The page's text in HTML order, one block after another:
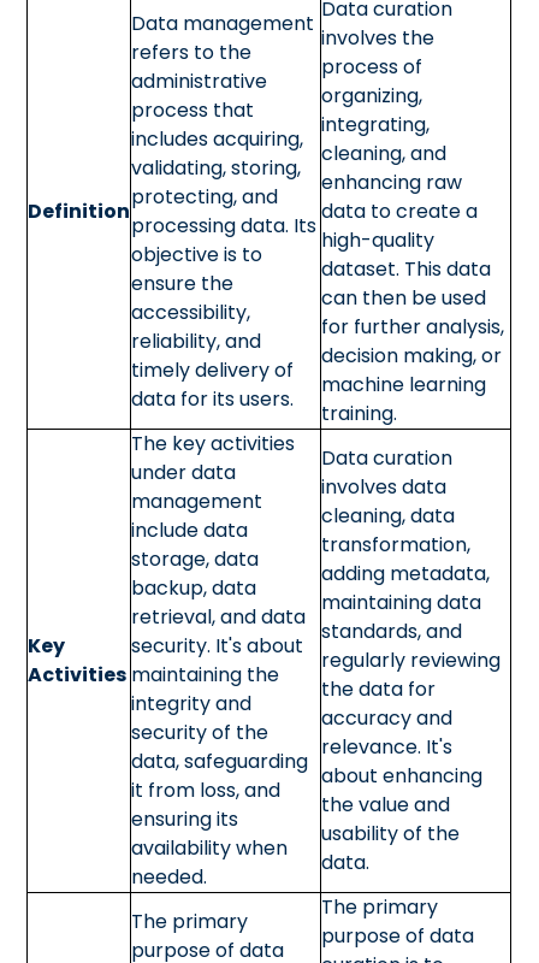
Definition
Data management
refers to the
administrative
process that
includes acquiring,
validating, storing,
protecting, and
processing data. Its
objective is to
ensure the
accessibility,
reliability, and
timely delivery of
data for its users.
Data curation
involves the
process of
organizing,
integrating,
cleaning, and
enhancing raw
data to create a
high-quality
dataset. This data
can then be used
for further analysis,
decision making, or
machine learning
training.
Key
Activities
The key activities
under data
management
include data
storage, data
backup, data
retrieval, and data
security. It's about
maintaining the
integrity and
security of the
data, safeguarding
it from loss, and
ensuring its
availability when
needed.
Data curation
involves data
cleaning, data
transformation,
adding metadata,
maintaining data
standards, and
regularly reviewing
the data for
accuracy and
relevance. It's
about enhancing
the value and
usability of the
data.
The primary
purpose of data
The primary
purpose of data